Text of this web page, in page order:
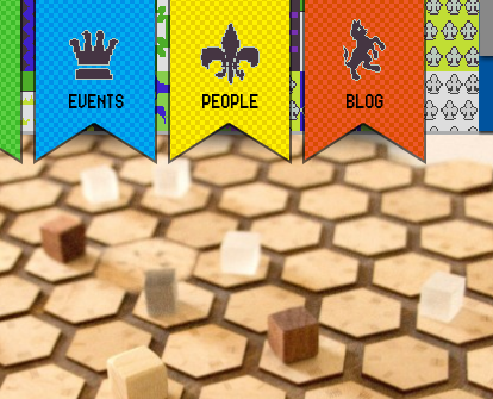
EVENTS PEOPLE BLOG